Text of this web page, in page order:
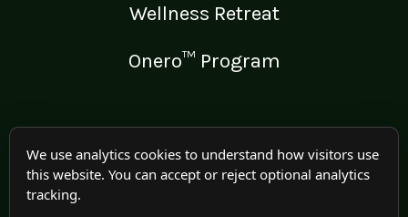
Wellness Retreat
Onero™ Program
LEGAL
Medical Disclaimer
We use analytics cookies to understand how visitors use
this website. You can accept or reject optional analytics
tracking.